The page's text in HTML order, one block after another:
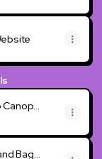
Canopy
Bags